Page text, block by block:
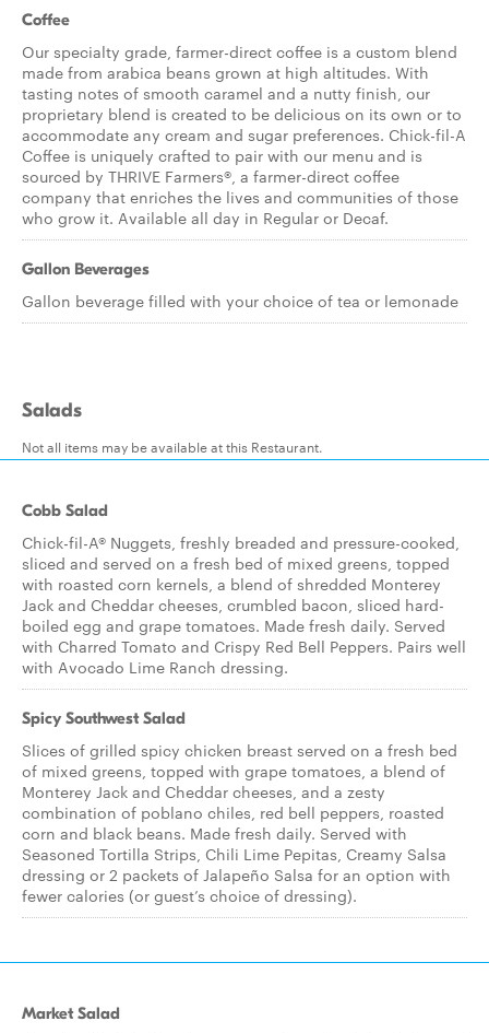
Coffee
Our specialty grade, farmer-direct coffee is a custom blend
made from arabica beans grown at high altitudes. With
tasting notes of smooth caramel and a nutty finish, our
proprietary blend is created to be delicious on its own or to
accommodate any cream and sugar preferences. Chick-fil-A
Coffee is uniquely crafted to pair with our menu and is
sourced by THRIVE Farmers®, a farmer-direct coffee
company that enriches the lives and communities of those
who grow it. Available all day in Regular or Decaf.
Gallon Beverages
Gallon beverage filled with your choice of tea or lemonade
Salads
Not all items may be available at this Restaurant.
Cobb Salad
Chick-fil-A® Nuggets, freshly breaded and pressure-cooked,
sliced and served on a fresh bed of mixed greens, topped
with roasted corn kernels, a blend of shredded Monterey
Jack and Cheddar cheeses, crumbled bacon, sliced hard-
boiled egg and grape tomatoes. Made fresh daily. Served
with Charred Tomato and Crispy Red Bell Peppers. Pairs well
with Avocado Lime Ranch dressing.
Spicy Southwest Salad
Slices of grilled spicy chicken breast served on a fresh bed
of mixed greens, topped with grape tomatoes, a blend of
Monterey Jack and Cheddar cheeses, and a zesty
combination of poblano chiles, red bell peppers, roasted
corn and black beans. Made fresh daily. Served with
Seasoned Tortilla Strips, Chili Lime Pepitas, Creamy Salsa
dressing or 2 packets of Jalapeño Salsa for an option with
fewer calories (or guest’s choice of dressing).
Market Salad